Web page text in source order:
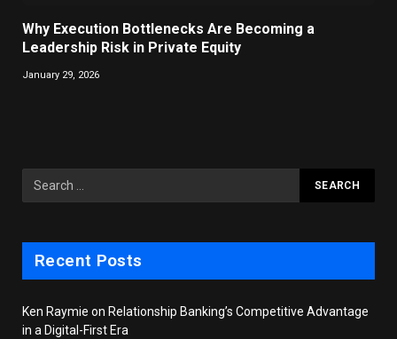
Why Execution Bottlenecks Are Becoming a
Leadership Risk in Private Equity
January 29, 2026
Recent Posts
Ken Raymie on Relationship Banking’s Competitive Advantage
in a Digital-First Era